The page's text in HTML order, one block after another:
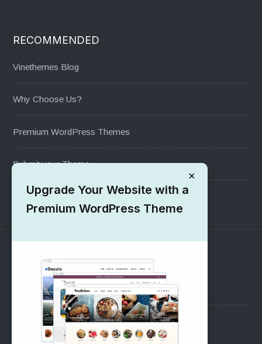
RECOMMENDED
Vinethemes Blog
Why Choose Us?
Premium WordPress Themes
Submit your Theme
1000+ Free Wordpress Themes
SUPPORT
Pre-Sales Questions
Support Forum
×
Upgrade Your Website with a
Premium WordPress Theme